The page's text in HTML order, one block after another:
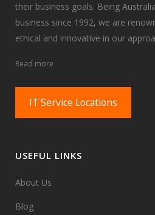
their business goals. Being
business since 1992, we are
ethical and innovative in our
Read more
IT Service Locations
USEFUL LINKS
About Us
Blog